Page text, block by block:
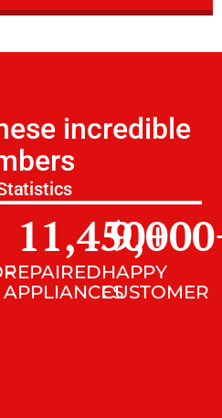
incredible
REPAIRED
APPLIANCES
11,450+
HAPPY
CUSTOMER
9,000